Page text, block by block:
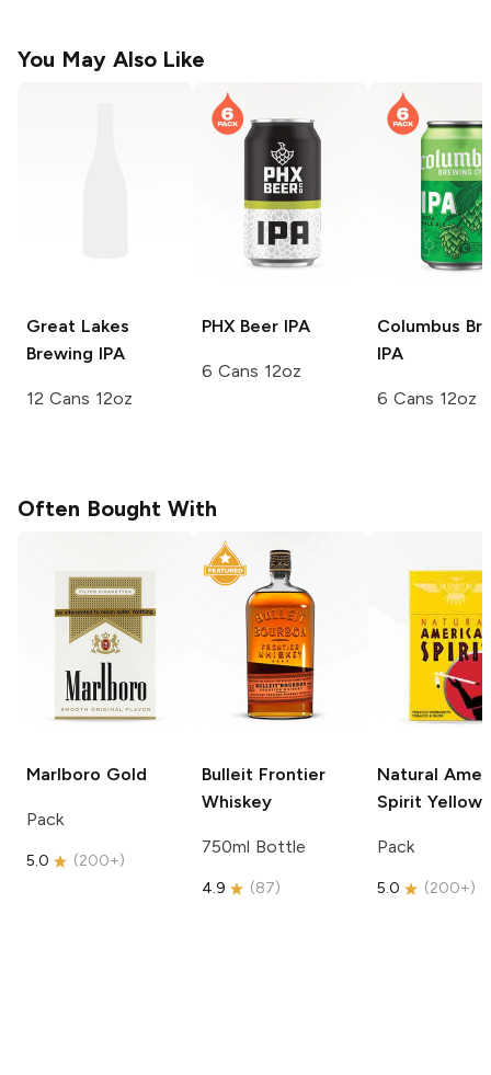
You May Also Like
Great Lakes
Brewing IPA
12 Cans 12oz
PHX BeerIPA
6 Cans 12oz
Columbus
IPA
6 Cans 12oz
Often Bought With
Marlboro Gold
Pack
5.0 (200+)
Bulleit Frontier
Whiskey
750ml Bottle
4.9 (87)
Natural
Spirit Yellow
Pack
5.0 (200+)